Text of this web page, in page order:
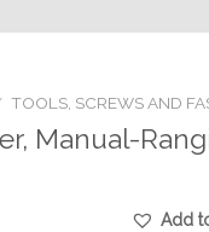
TOOLS, SCREWS AND
Manual-
Add